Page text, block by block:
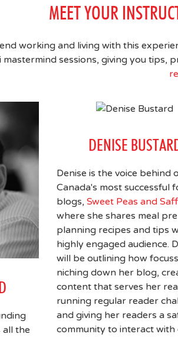
MEET YOUR
working and living with this
sessions, giving you tips,
all the
DENISE
Denise is the voice behind
Canada's most successful
blogs, Sweet Peas and
where she shares meal
planning recipes and tips
highly engaged audience.
will be outlining how
niching down her blog,
content that serves her
running regular reader
and giving her readers a
community to interact with